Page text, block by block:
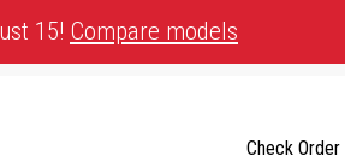
15! Compare models
Check Order